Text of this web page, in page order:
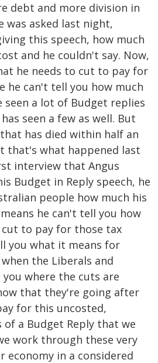
debt and more division in
was asked last night,
this speech, how much
and he couldn't say. Now,
he needs to cut to pay for
he can't tell you how much
seen a lot of Budget replies
seen a few as well. But
has died within half an
that's what happened last
interview that Angus
Budget in Reply speech, he
people how much his
he can't tell you how
to pay for those tax
you what it means for
the Liberals and
where the cuts are
that they're going after
for this uncosted,
of a Budget Reply that we
work through these very
economy in a considered